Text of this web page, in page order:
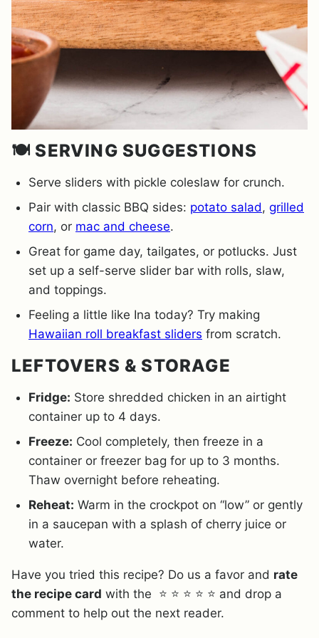
🍽️ SERVING SUGGESTIONS
Serve sliders with pickle coleslaw for crunch.
Pair with classic BBQ sides: potato salad, grilled
corn, or mac and cheese.
Great for game day, tailgates, or potlucks. Just
set up a self-serve slider bar with rolls, slaw,
and toppings.
Feeling a little like Ina today? Try making
Hawaiian roll breakfast sliders from scratch.
LEFTOVERS & STORAGE
Fridge: Store shredded chicken in an airtight
container up to 4 days.
Freeze: Cool completely, then freeze in a
container or freezer bag for up to 3 months.
Thaw overnight before reheating.
Reheat: Warm in the crockpot on “low” or gently
in a saucepan with a splash of cherry juice or
water.
Have you tried this recipe? Do us a favor and rate
the recipe card with the ⭐ ⭐ ⭐ ⭐ ⭐ and drop a
comment to help out the next reader.